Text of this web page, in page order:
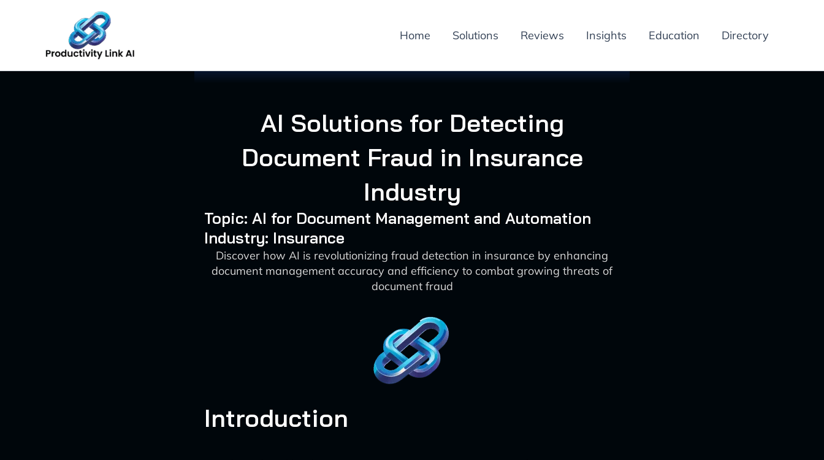
Home Solutions Reviews Insights Education Directory
AI Solutions for Detecting
Document Fraud in Insurance
Industry
Topic: AI for Document Management and Automation
Industry: Insurance
Discover how AI is revolutionizing fraud detection in insurance by enhancing
document management accuracy and efficiency to combat growing threats of
document fraud
Introduction